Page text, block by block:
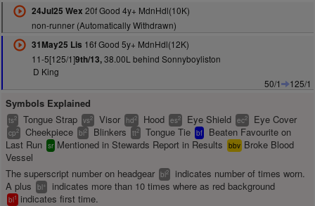
24Jul25 Wex 20f Good 4y+ MdnHdl(10K)
non-runner (Automatically Withdrawn)
31May25 Lis 16f Good 5y+ MdnHdl(12K)
11-5[125/1]9th/13,38.00L behind Sonnyboyliston
D King
50/1
125/1
Symbols Explained
ts2 Tongue Strap vs2 Visor hd2 Hood es2 Eye Shield ec2 Eye Cover
cp2 Cheekpiece bl2 Blinkers tt2 Tongue Tie bf
Beaten Favourite on
Last Run sr Mentioned in Stewards Report in Results bbv Broke Blood
Vessel
The superscript number on headgear bl2
indicates number of times worn.
A plus
bl+ indicates more than 10 times where as red background
bl1 indicates first time.